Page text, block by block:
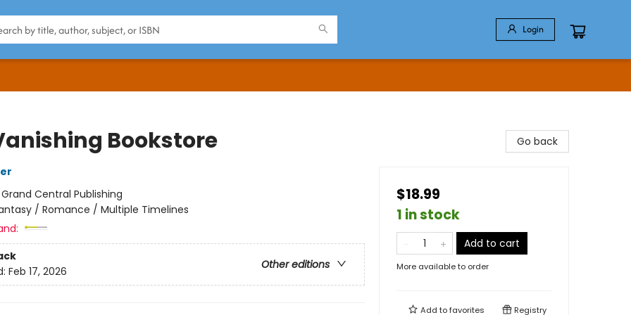
Login
Bookstore
Grand Central Publishing
/ Romance / Multiple Timelines
Other editions
Feb 17, 2026
Go back
$18.99
1 in stock
Add to cart
More available to order
Add tofavorites Registry